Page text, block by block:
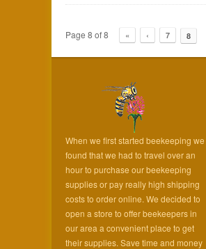
Page 8 of 8 « ‹ 7 8
When we first started beekeeping we
found that we had to travel over an
hour to purchase our beekeeping
supplies or pay really high shipping
costs to order online. We decided to
open a store to offer beekeepers in
our area a convenient place to get
their supplies. Save time and money